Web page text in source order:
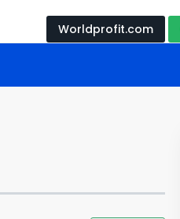
Worldprofit.com